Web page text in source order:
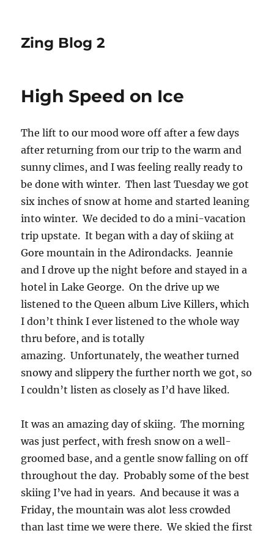
Zing Blog 2
High Speed on Ice
The lift to our mood wore off after a few days
after returning from our trip to the warm and
sunny climes, and I was feeling really ready to
be done with winter. Then last Tuesday we got
six inches of snow at home and started leaning
into winter. We decided to do a mini-vacation
trip upstate. It began with a day of skiing at
Gore mountain in the Adirondacks. Jeannie
and I drove up the night before and stayed in a
hotel in Lake George. On the drive up we
listened to the Queen album Live Killers, which
I don’t think I ever listened to the whole way
thru before, and is totally
amazing. Unfortunately, the weather turned
snowy and slippery the further north we got, so
I couldn’t listen as closely as I’d have liked.
It was an amazing day of skiing. The morning
was just perfect, with fresh snow on a well-
groomed base, and a gentle snow falling on off
throughout the day. Probably some of the best
skiing I’ve had in years. And because it was a
Friday, the mountain was alot less crowded
than last time we were there. We skied the first